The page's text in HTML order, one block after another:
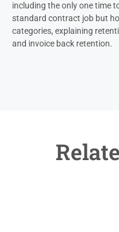
including the only one time
standard contract job but
categories, explaining
and invoice back retention.